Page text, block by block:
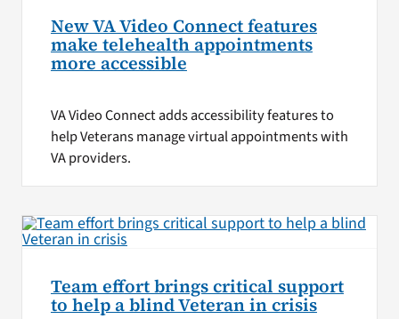
New VA Video Connect features
make telehealth appointments
more accessible
VA Video Connect adds accessibility features to
help Veterans manage virtual appointments with
VA providers.
Team effort brings critical support
to help a blind Veteran in crisis